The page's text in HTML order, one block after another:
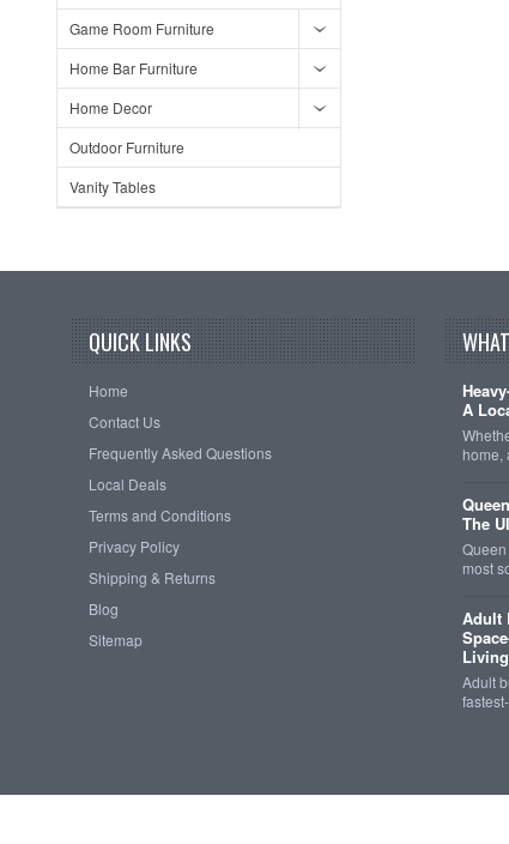
Game Room Furniture
Home Bar Furniture
Home Decor
Outdoor Furniture
Vanity Tables
QUICK LINKS
Home
Contact Us
Frequently Asked Questions
Local Deals
Terms and Conditions
Privacy Policy
Shipping & Returns
Blog
Sitemap
A
home,
The
most
Adult
Adult